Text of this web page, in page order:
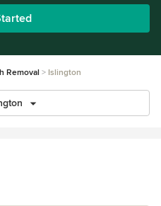
Removal Islington